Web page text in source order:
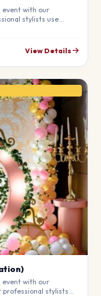
event with our
stylists use
View Details
event with our
professional stylists